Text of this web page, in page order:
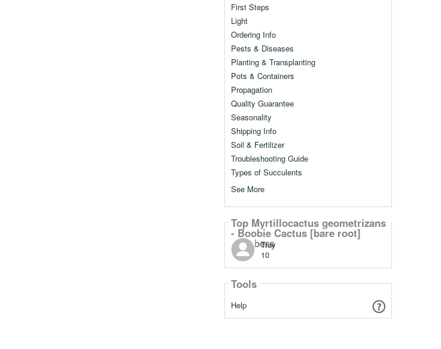
First Steps
Light
Ordering Info
Pests & Diseases
Planting & Transplanting
Pots & Containers
Propagation
Quality Guarantee
Seasonality
Shipping Info
Soil & Fertilizer
Troubleshooting Guide
Types of Succulents
See More
Top Myrtillocactus geometrizans
- Boobie Cactus [bare root]
Members
Trey
10
Tools
Help